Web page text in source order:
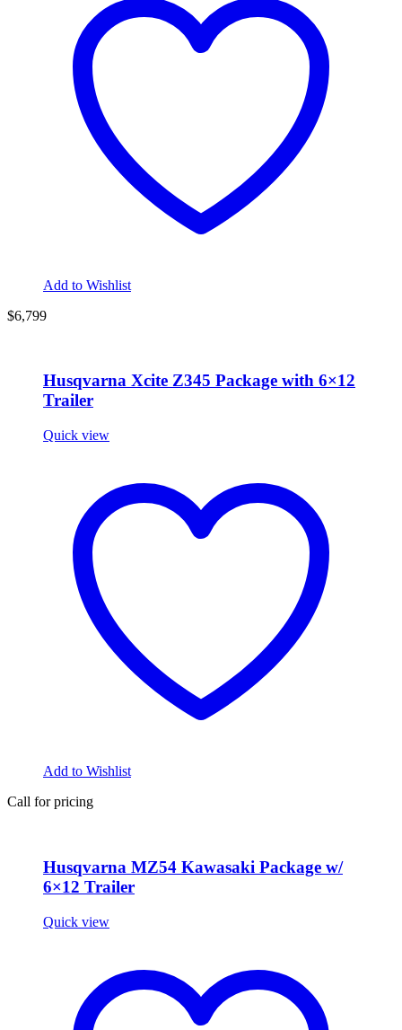
Add to Wishlist
$6,799
Husqvarna Xcite Z345 Package with 6×12
Trailer
Quick view
Add to Wishlist
Call for pricing
Husqvarna MZ54 Kawasaki Package w/
6×12 Trailer
Quick view